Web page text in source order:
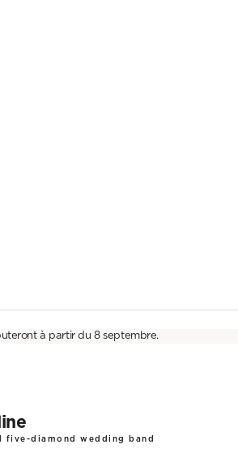
à partir du 8 septembre.
five-diamond wedding band